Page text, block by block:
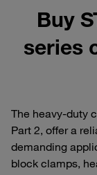
Buy
series
The heavy-duty
Part 2, offer a
demanding
block clamps,